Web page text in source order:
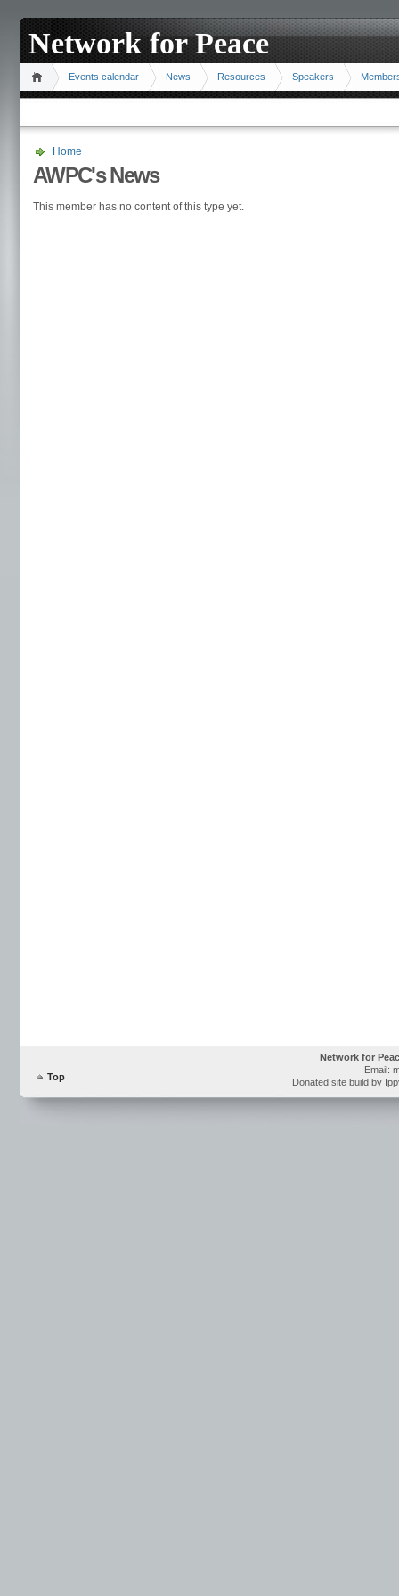
Network for Peace
Events calendar News Resources Speakers
Home
AWPC's News
This member has no content of this type yet.
Top
Network for
Email:
Donated site build by